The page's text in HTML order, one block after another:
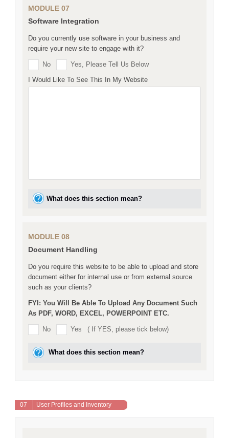
MODULE 07
Software Integration
Do you currently use software in your business and
require your new site to engage with it?
No
Yes, Please Tell Us Below
I Would Like To See This In My Website
What does this section mean?
MODULE 08
Document Handling
Do you require this website to be able to upload and store
document either for internal use or from external source
such as your clients?
FYI: You Will Be Able To Upload Any Document Such
As PDF, WORD, EXCEL, POWERPOINT ETC.
No Yes ( If YES, please tick below)
What does this section mean?
07 User Profiles and Inventory